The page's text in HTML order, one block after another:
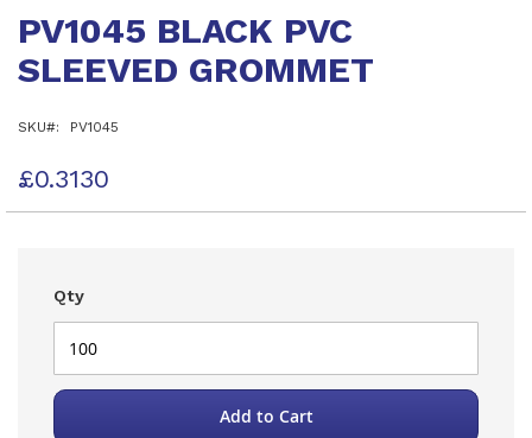
the
of
gallery
PV1045 BLACK PVC
SLEEVED GROMMET
SKU PV1045
£0.3130
Qty
Add to Cart